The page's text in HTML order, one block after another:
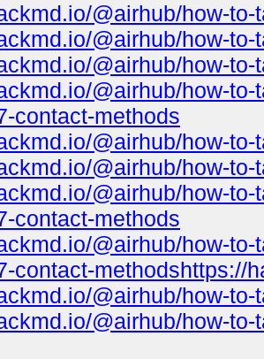
@airhub/how-
@airhub/how-
@airhub/how-
@airhub/how-
contact-methods
@airhub/how-
@airhub/how-
@airhub/how-
contact-methods
@airhub/how-
contact-methodshttps://
@airhub/how-
@airhub/how-